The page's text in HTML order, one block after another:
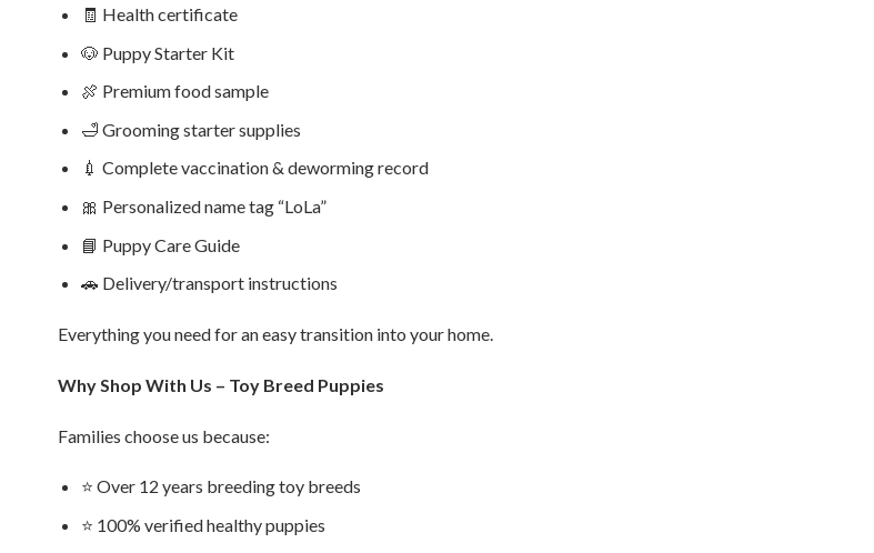
🧾 Health certificate
🐶 Puppy Starter Kit
🍖 Premium food sample
🛁 Grooming starter supplies
💉 Complete vaccination & deworming record
🎀 Personalized name tag “LoLa”
📘 Puppy Care Guide
🚗 Delivery/transport instructions
Everything you need for an easy transition into your home.
Why Shop With Us – Toy Breed Puppies
Families choose us because:
⭐ Over 12 years breeding toy breeds
⭐ 100% verified healthy puppies